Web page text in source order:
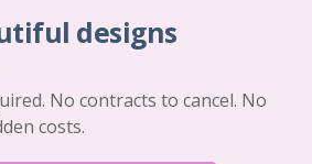
designs
No contracts to cancel. No
costs.